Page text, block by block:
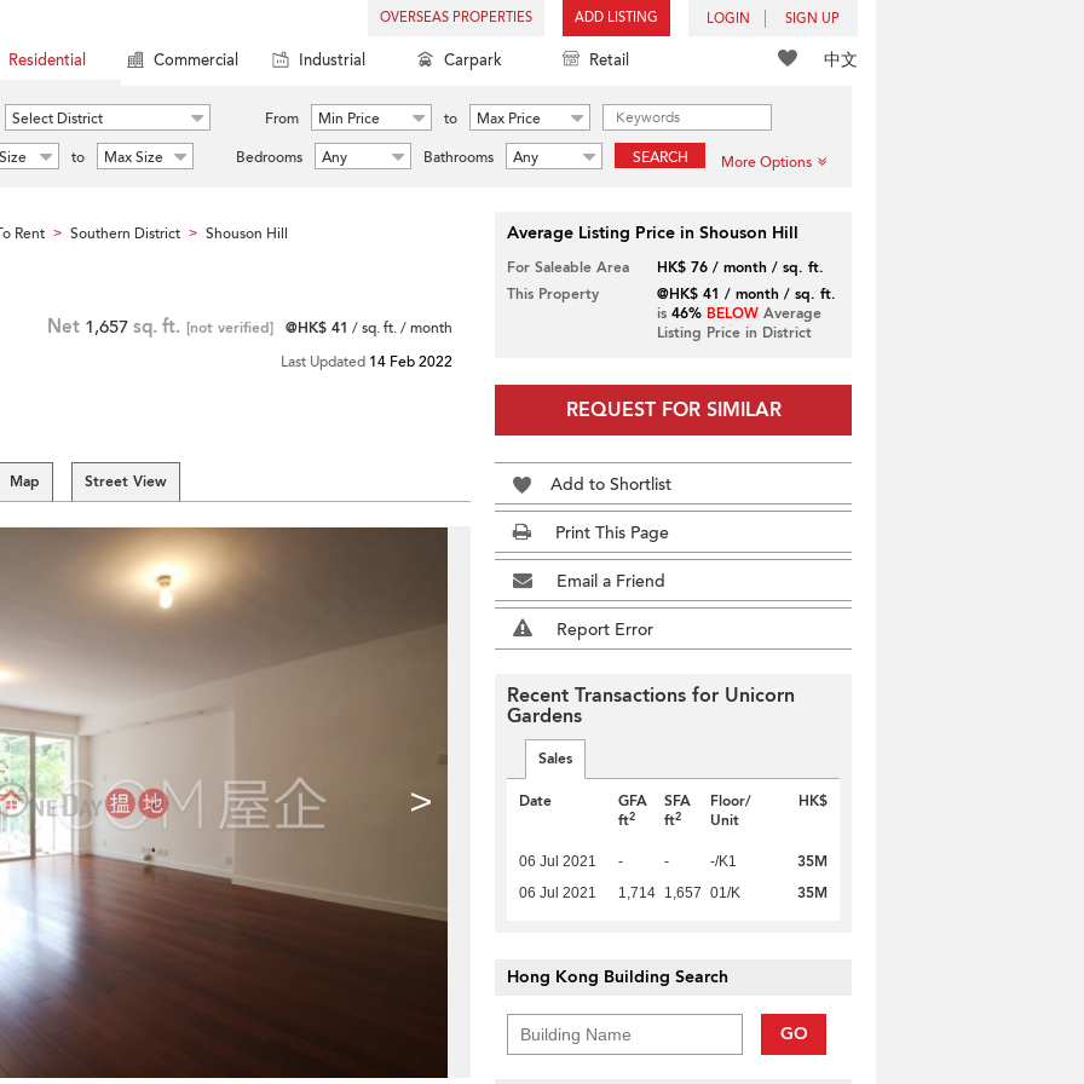
OVERSEAS PROPERTIES ADD LISTING LOGIN SIGN UP
中文
Residential Commercial Industrial Carpark Retail
Select District From Min Price to
Max Price
to Max Size Bedrooms Any Bathrooms Any SEARCH More Options
Rent > Southern District > Shouson Hill
Net 1,657 sq. ft. [not verified] @HK$ 41 / sq. ft. / month
Last Updated 14 Feb 2022
Map Street View
>
Average Listing Price in Shouson Hill
For Saleable Area
HK$ 76 / month / sq. ft.
This Property
@HK$ 41 / month / sq. ft.
is 46% BELOWAverage
Listing Price in District
REQUEST FOR SIMILAR
Add to Shortlist
Print This Page
Email a Friend
Report Error
Recent Transactions for Unicorn
Gardens
Sales
Date
GFA
ft2
SFA
ft2
Floor/
Unit
HK$
06 Jul 2021 - - -/K1 35M
06 Jul 2021 1,714 1,657 01/K 35M
Hong Kong Building Search
GO